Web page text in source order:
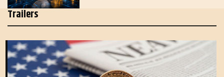
Trailers